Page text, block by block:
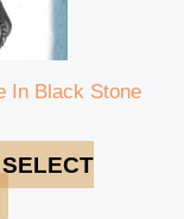
In Black Stone
SELECT